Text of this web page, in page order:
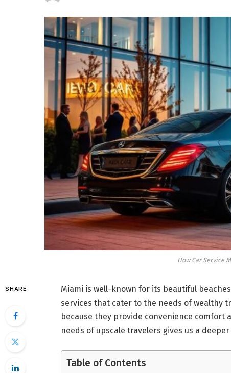
How Car Service
SHARE
Miami is well-known for its beautiful
services that cater to the needs of wealthy
because they provide convenience comfort
needs of upscale travelers gives us a
Table of Contents